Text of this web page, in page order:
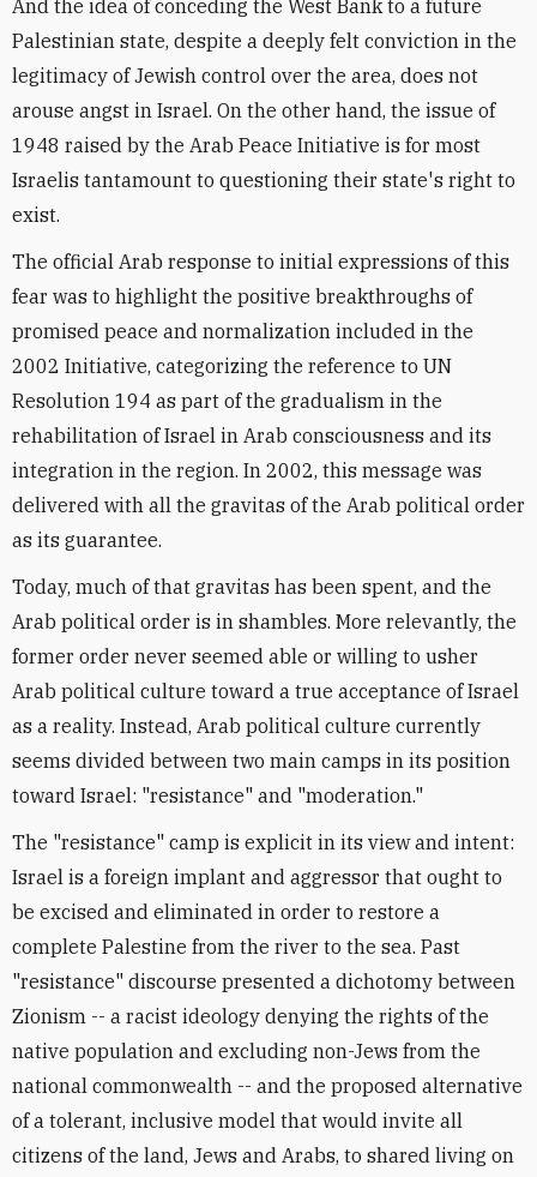
And the idea of conceding the West Bank to a future
Palestinian state, despite a deeply felt conviction in the
legitimacy of Jewish control over the area, does not
arouse angst in Israel. On the other hand, the issue of
1948 raised by the Arab Peace Initiative is for most
Israelis tantamount to questioning their state's right to
exist.
The official Arab response to initial expressions of this
fear was to highlight the positive breakthroughs of
promised peace and normalization included in the
2002 Initiative, categorizing the reference to UN
Resolution 194 as part of the gradualism in the
rehabilitation of Israel in Arab consciousness and its
integration in the region. In 2002, this message was
delivered with all the gravitas of the Arab political order
as its guarantee.
Today, much of that gravitas has been spent, and the
Arab political order is in shambles. More relevantly, the
former order never seemed able or willing to usher
Arab political culture toward a true acceptance of Israel
as a reality. Instead, Arab political culture currently
seems divided between two main camps in its position
toward Israel: "resistance" and "moderation."
The "resistance" camp is explicit in its view and intent:
Israel is a foreign implant and aggressor that ought to
be excised and eliminated in order to restore a
complete Palestine from the river to the sea. Past
"resistance" discourse presented a dichotomy between
Zionism -- a racist ideology denying the rights of the
native population and excluding non-Jews from the
national commonwealth -- and the proposed alternative
of a tolerant, inclusive model that would invite all
citizens of the land, Jews and Arabs, to shared living on